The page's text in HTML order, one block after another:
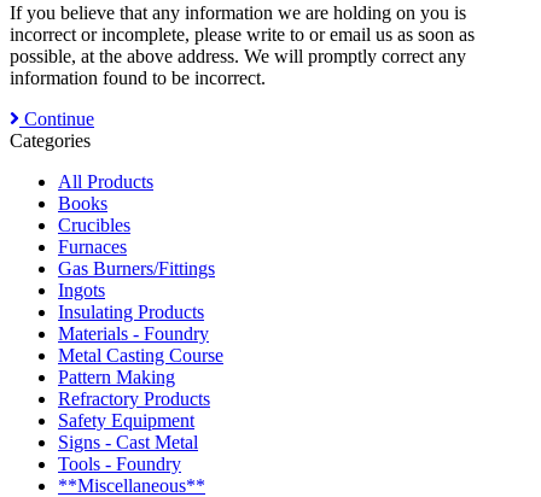
If you believe that any information we are holding on you is
incorrect or incomplete, please write to or email us as soon as
possible, at the above address. We will promptly correct any
information found to be incorrect.
Continue
Categories
All Products
Books
Crucibles
Furnaces
Gas Burners/Fittings
Ingots
Insulating Products
Materials - Foundry
Metal Casting Course
Pattern Making
Refractory Products
Safety Equipment
Signs - Cast Metal
Tools - Foundry
**Miscellaneous**